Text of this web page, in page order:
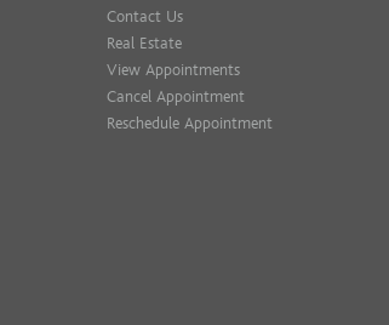
Contact Us
Real Estate
View Appointments
Cancel Appointment
Reschedule Appointment